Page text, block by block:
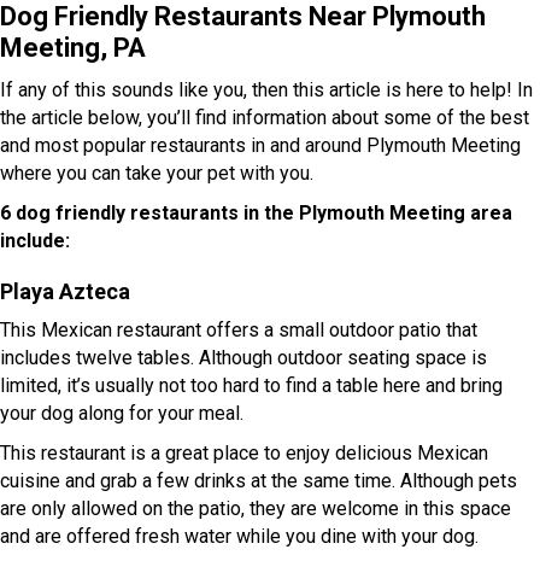
Dog Friendly Restaurants Near Plymouth
Meeting, PA
If any of this sounds like you, then this article is here to help! In
the article below, you’ll find information about some of the best
and most popular restaurants in and around Plymouth Meeting
where you can take your pet with you.
6 dog friendly restaurants in the Plymouth Meeting area
include:
Playa Azteca
This Mexican restaurant offers a small outdoor patio that
includes twelve tables. Although outdoor seating space is
limited, it’s usually not too hard to find a table here and bring
your dog along for your meal.
This restaurant is a great place to enjoy delicious Mexican
cuisine and grab a few drinks at the same time. Although pets
are only allowed on the patio, they are welcome in this space
and are offered fresh water while you dine with your dog.